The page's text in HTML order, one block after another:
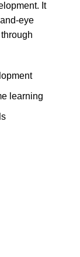
It
eye
learning